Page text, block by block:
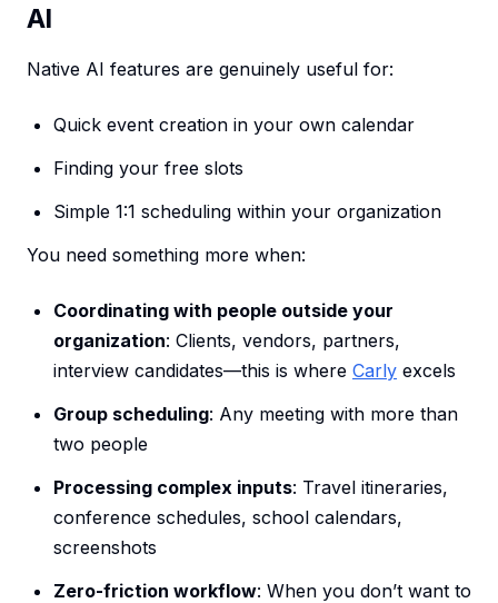
AI
Native AI features are genuinely useful for:
Quick event creation in your own calendar
Finding your free slots
Simple 1:1 scheduling within your organization
You need something more when:
Coordinating with people outside your
organization: Clients, vendors, partners,
interview candidates—this is where Carly excels
Group scheduling: Any meeting with more than
two people
Processing complex inputs: Travel itineraries,
conference schedules, school calendars,
screenshots
Zero-friction workflow: When you don’t want to